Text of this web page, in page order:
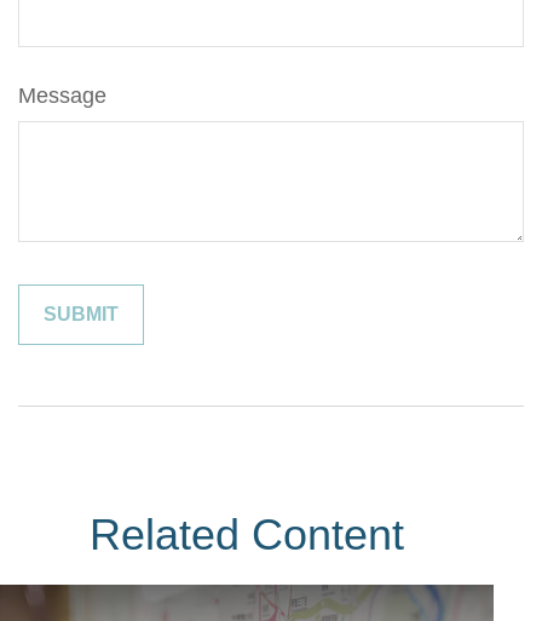
Message
Related Content